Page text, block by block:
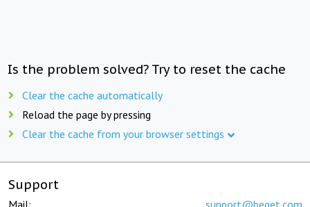
Is the problem solved? Try to reset the cache
Clear the cache automatically
Reload the page by pressing
Clear the cache from your browser settings
Support
Mail: support@beget.com